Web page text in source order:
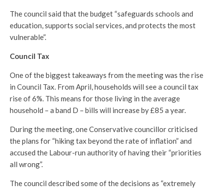
The council said that the budget “safeguards schools and
education, supports social services, and protects the most
vulnerable”.
Council Tax
One of the biggest takeaways from the meeting was the rise
in Council Tax. From April, households will see a council tax
rise of 6%. This means for those living in the average
household – a band D – bills will increase by £85 a year.
During the meeting, one Conservative councillor criticised
the plans for “hiking tax beyond the rate of inflation” and
accused the Labour-run authority of having their “priorities
all wrong”.
The council described some of the decisions as “extremely